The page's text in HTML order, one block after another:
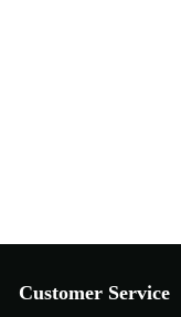
Customer Service